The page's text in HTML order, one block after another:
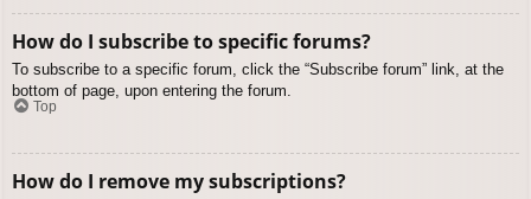
How do I subscribe to specific forums?
To subscribe to a specific forum, click the “Subscribe forum” link, at the
bottom of page, upon entering the forum.
Top
How do I remove my subscriptions?